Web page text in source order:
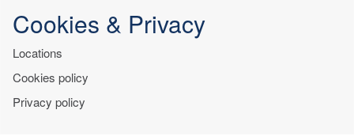
Cookies & Privacy
Locations
Cookies policy
Privacy policy